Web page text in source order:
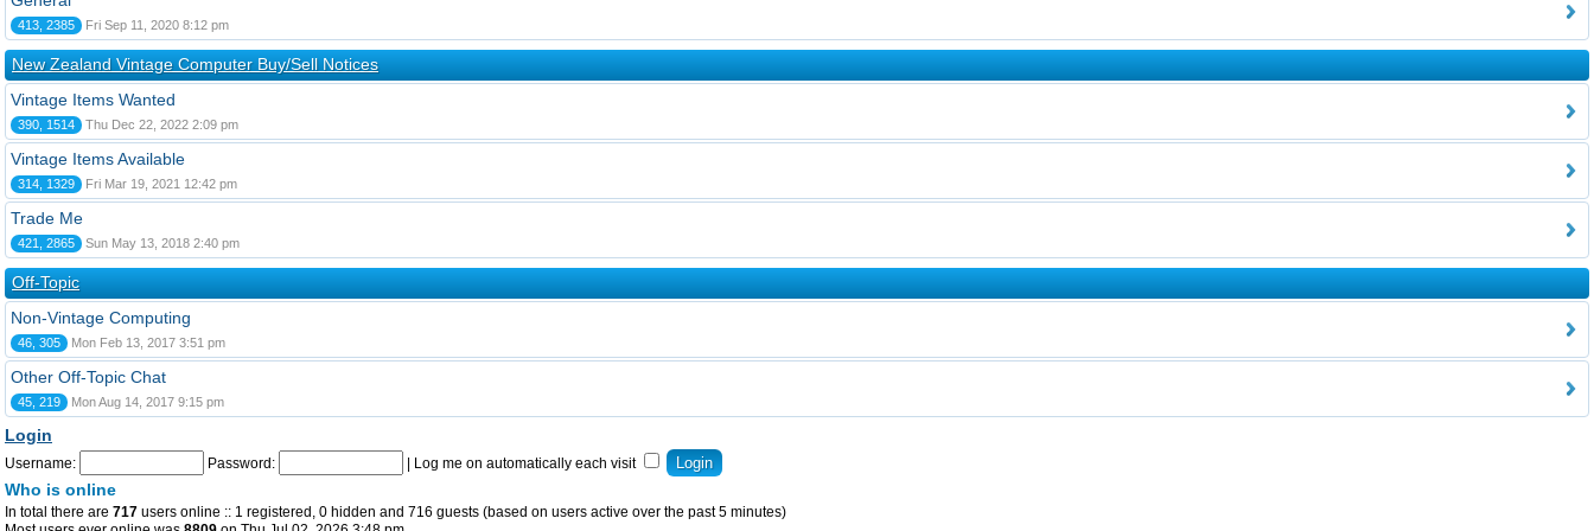
413, 2385 Fri Sep 11, 2020 8:12 pm
New Zealand Vintage Computer Buy/Sell Notices
Vintage Items Wanted
390, 1514 Thu Dec 22, 2022 2:09 pm
Vintage Items Available
314, 1329 Fri Mar 19, 2021 12:42 pm
Trade Me
421, 2865 Sun May 13, 2018 2:40 pm
Off-Topic
Non-Vintage Computing
46, 305 Mon Feb 13, 2017 3:51 pm
Other Off-Topic Chat
45, 219 Mon Aug 14, 2017 9:15 pm
Login
Username: Password: Log me on automatically each visit
Who is online
In total there are 717 users online :: 1 registered, 0 hidden and 716 guests (based on users active over the past 5 minutes)